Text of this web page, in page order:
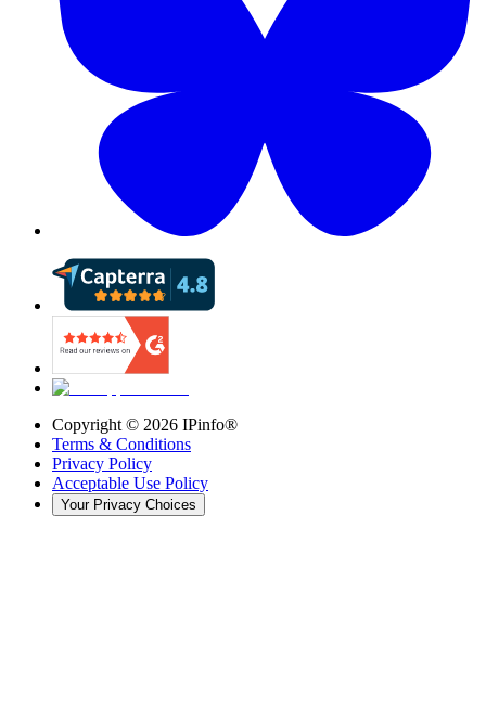
Copyright © 2026 IPinfo®
Terms & Conditions
Privacy Policy
Acceptable Use Policy
Your Privacy Choices